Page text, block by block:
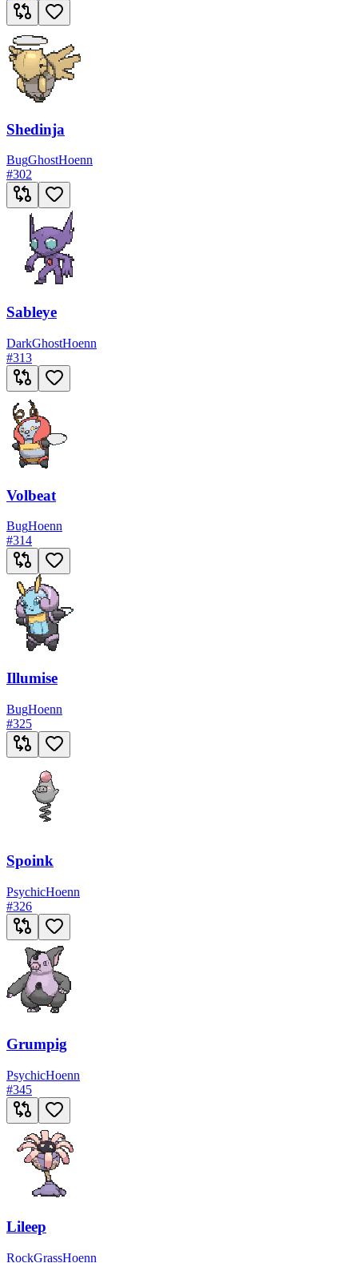
Shedinja
BugGhostHoenn
#302
Sableye
DarkGhostHoenn
#313
Volbeat
BugHoenn
#314
Illumise
BugHoenn
#325
Spoink
PsychicHoenn
#326
Grumpig
PsychicHoenn
#345
Lileep
RockGrassHoenn